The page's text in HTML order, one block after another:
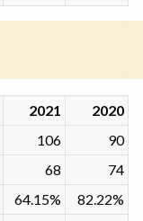
2021
2020
106
90
68
74
64.15%
82.22%